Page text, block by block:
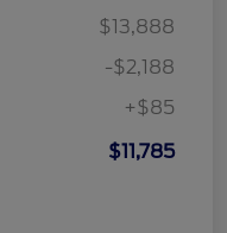
$13,888
-$2,188
+$85
$11,785